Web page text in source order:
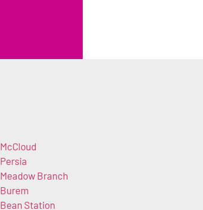
McCloud
Persia
Meadow Branch
Burem
Bean Station